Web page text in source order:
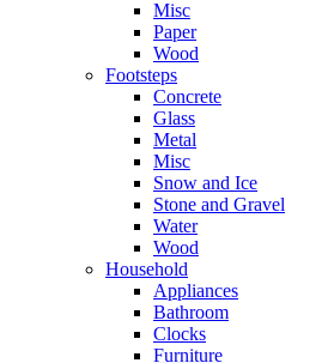
Misc
Paper
Wood
Footsteps
Concrete
Glass
Metal
Misc
Snow and Ice
Stone and Gravel
Water
Wood
Household
Appliances
Bathroom
Clocks
Furniture